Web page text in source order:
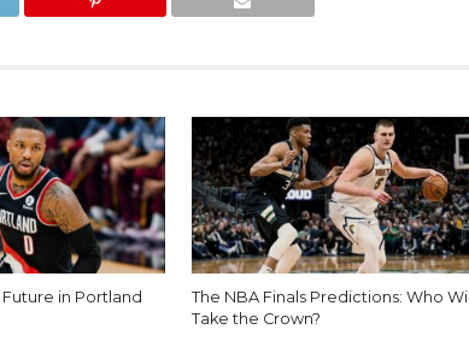
Future in Portland
The NBA Finals Predictions: Who Will
Take the Crown?